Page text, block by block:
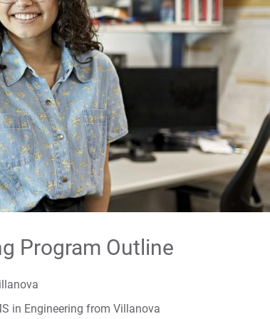
Program Outline
in Engineering from Villanova